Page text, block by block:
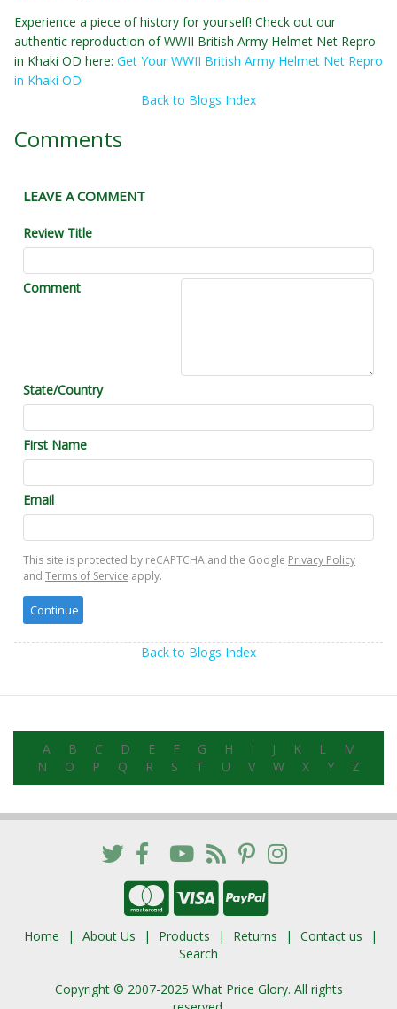
Experience a piece of history for yourself! Check out our
authentic reproduction of WWII British Army Helmet Net Repro
in Khaki OD here: Get Your WWII British Army Helmet Net Repro
in Khaki OD
Back to Blogs Index
Comments
LEAVE A COMMENT
Review Title
Comment
State/Country
First Name
Email
This site is protected by reCAPTCHA and the Google Privacy Policy
and Terms of Service apply.
Back to Blogs Index
A B C D E F G H I J K L
M
N
O P Q R S T U V W X Y Z
Home About Us Products Returns
Contact us
Search
Copyright © 2007-2025 What Price Glory. All rights